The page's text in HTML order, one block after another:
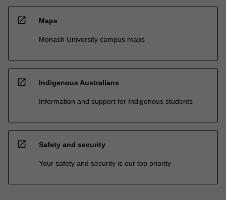
open_in_new Maps
Monash University campus maps
open_in_new Indigenous Australians
Information and support for Indigenous students
open_in_new Safety and security
Your safety and security is our top priority